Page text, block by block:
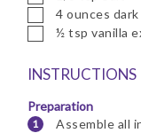
▢
4 ounces
▢
½ tsp vanilla
INSTRUCTIONS
Preparation
Assemble all